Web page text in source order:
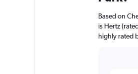
Based on
is Hertz
highly rated